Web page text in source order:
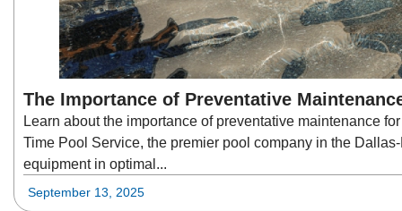
The Importance of Preventative
Learn about the importance of preventative maintenance
Time Pool Service, the premier pool company in the
equipment in optimal...
September 13, 2025